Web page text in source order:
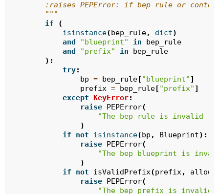
:raises PEPError: if bep rule or
        """
if
(
isinstance(bep_rule, dict)
and
"blueprint" in
bep_rule
and
"prefix" in
bep_rule
):
try:
bp = bep_rule[ "blueprint" ]
prefix = bep_rule[ "prefix" ]
except KeyError:
raise PEPError(
"The bep rule is invalid
)
if
not isinstance(bp , Blueprint):
raise PEPError(
"The bep blueprint is
)
if
not isValidPrefix(prefix,
raise PEPError(
"The bep prefix is